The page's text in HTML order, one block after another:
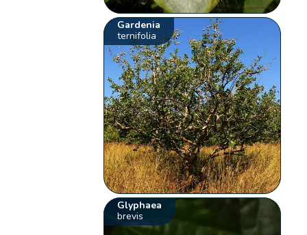
Gardenia
ternifolia
Glyphaea
brevis